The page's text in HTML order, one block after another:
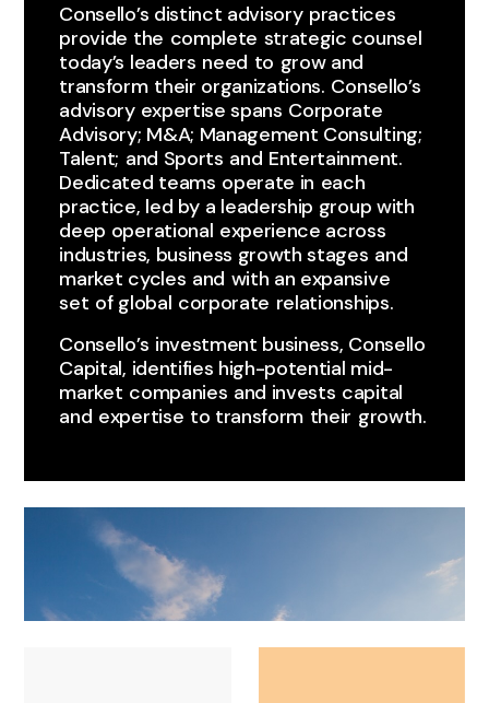
Consello’s distinct advisory ​practices ​
provide the ​complete ​strategic counsel
today’s leaders ​need ​to ​grow and
transform ​their organizations. ​Consello’s
advisory expertise spans ​Corporate
Advisory; M&A; Management Consulting;
Talent; ​and Sports ​and ​Entertainment.
Dedicated teams ​operate in ​each ​
practice, led by ​a leadership group with
deep operational ​experience across
industries, business growth stages ​and
market cycles ​and ​with an expansive
set ​of global ​corporate ​relationships.
Consello’s ​investment business, Consello
Capital, identifies high-potential mid-
market ​companies ​and invests ​capital
and ​expertise ​to transform ​their ​growth.